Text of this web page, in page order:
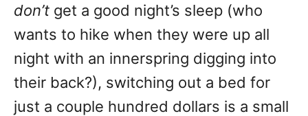
don’t get a good night’s sleep (who
wants to hike when they were up all
night with an innerspring digging into
their back?), switching out a bed for
just a couple hundred dollars is a small